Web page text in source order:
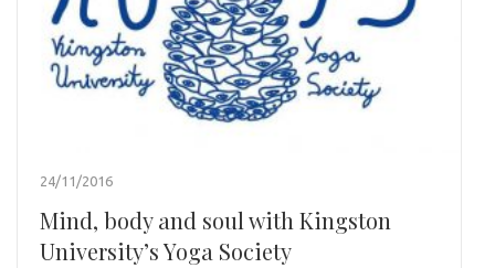
24/11/2016
Mind, body and soul with Kingston
University’s Yoga Society